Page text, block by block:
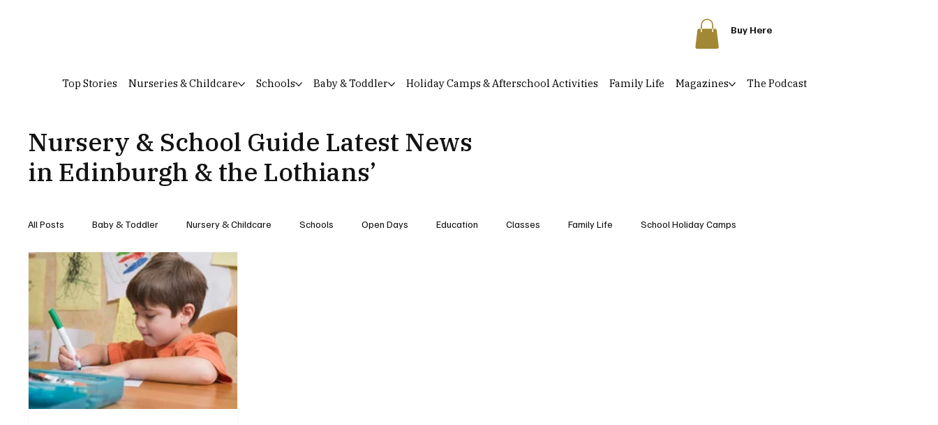
Buy Here
Top Stories Nurseries & Childcare Schools Baby & Toddler Holiday Camps & Afterschool Activities Family Life Magazines The Podcast
Nursery & School Guide Latest News
in Edinburgh & the Lothians’
All Posts Baby & Toddler Nursery & Childcare Schools Open Days Education Classes Family Life School Holiday Camps